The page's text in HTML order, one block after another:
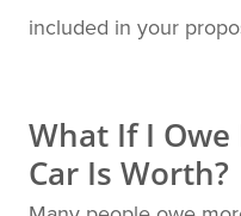
included in your
What If I
Car Is Worth?